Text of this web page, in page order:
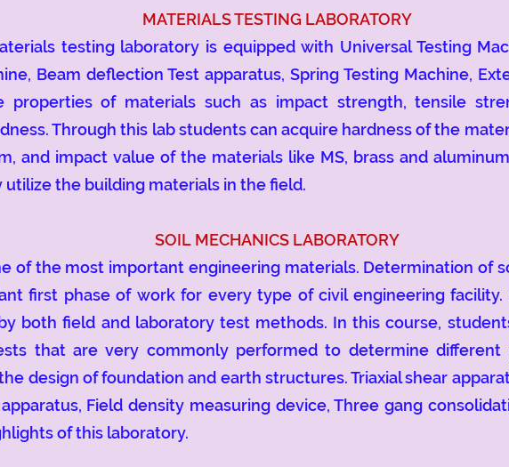
MATERIALS TESTING LABORATORY
testing laboratory is equipped with Universal Testing
Beam deflection Test apparatus, Spring Testing Machine,
properties of materials such as impact strength, tensile
Through this lab students can acquire hardness of the
and impact value of the materials like MS, brass and
the building materials in the field.
SOIL MECHANICS LABORATORY
the most important engineering materials. Determination of
first phase of work for every type of civil engineering facility.
both field and laboratory test methods. In this course,
that are very commonly performed to determine different
design of foundation and earth structures. Triaxial shear
Field density measuring device, Three gang
of this laboratory.